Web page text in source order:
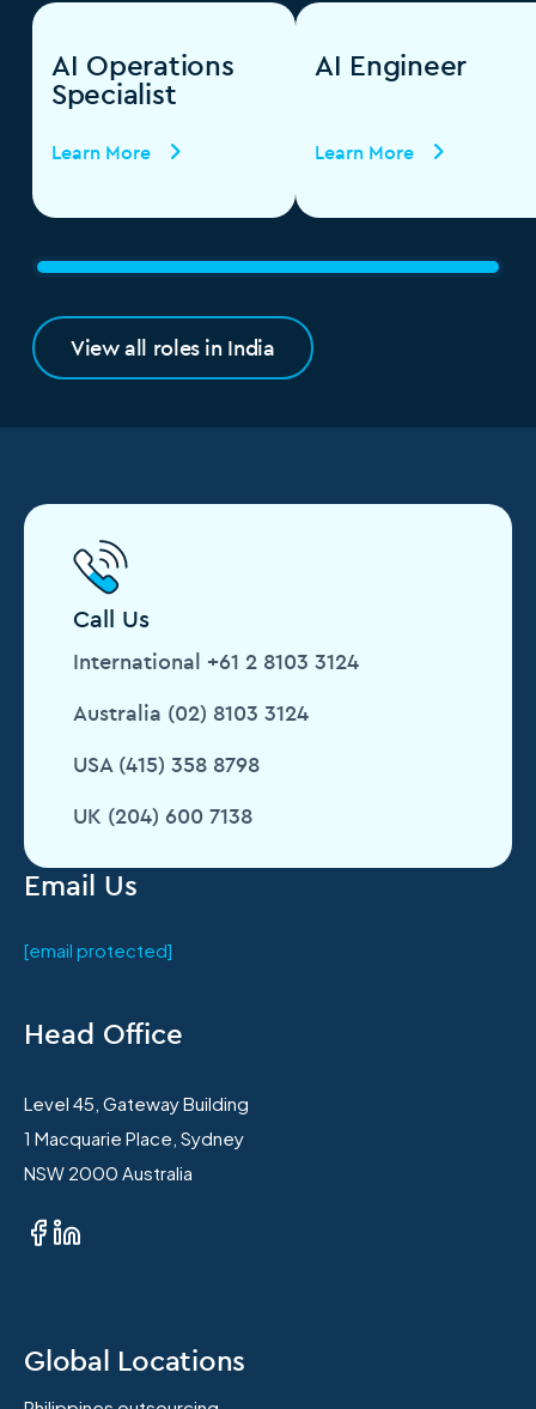
AI Operations
Specialist
Learn More
AI Engineer
Learn More
View all roles in India
Email Us
[email protected]
Head Office
Level 45, Gateway Building
1 Macquarie Place, Sydney
NSW 2000 Australia
Global Locations
Call Us
International +61 2 8103 3124
Australia (02) 8103 3124
USA (415) 358 8798
UK (204) 600 7138